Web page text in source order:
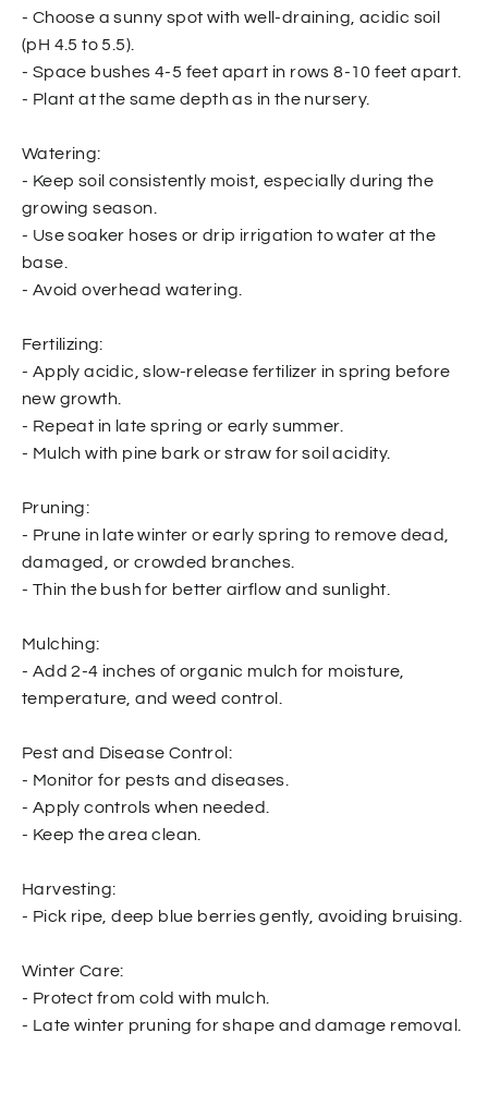
- Choose a sunny spot with well-draining, acidic soil
(pH 4.5 to 5.5).
- Space bushes 4-5 feet apart in rows 8-10 feet apart.
- Plant at the same depth as in the nursery.
Watering:
- Keep soil consistently moist, especially during the
growing season.
- Use soaker hoses or drip irrigation to water at the
base.
- Avoid overhead watering.
Fertilizing:
- Apply acidic, slow-release fertilizer in spring before
new growth.
- Repeat in late spring or early summer.
- Mulch with pine bark or straw for soil acidity.
Pruning:
- Prune in late winter or early spring to remove dead,
damaged, or crowded branches.
- Thin the bush for better airflow and sunlight.
Mulching:
- Add 2-4 inches of organic mulch for moisture,
temperature, and weed control.
Pest and Disease Control:
- Monitor for pests and diseases.
- Apply controls when needed.
- Keep the area clean.
Harvesting:
- Pick ripe, deep blue berries gently, avoiding bruising.
Winter Care:
- Protect from cold with mulch.
- Late winter pruning for shape and damage removal.